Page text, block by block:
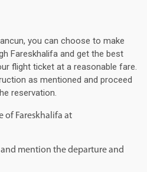
you can choose to make
Fareskhalifa and get the best
flight ticket at a reasonable fare.
as mentioned and proceed
reservation.
of Fareskhalifa at
mention the departure and